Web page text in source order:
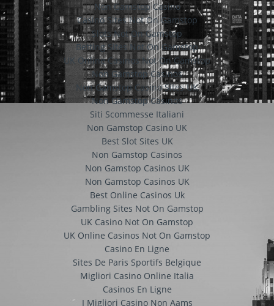
Non Gamstop Casino
Casino Sites Not On Gamstop
Slots Not On Gamstop
Betting Sites Not On Gamstop
UK Online Casinos Not On Gamstop
Non Gamstop Casinos
Non Gamstop Casino Sites UK
Non Gamstop Casinos
Siti Scommesse Italiani
Non Gamstop Casino UK
Best Slot Sites UK
Non Gamstop Casinos
Non Gamstop Casinos UK
Non Gamstop Casinos UK
Best Online Casinos Uk
Gambling Sites Not On Gamstop
UK Casino Not On Gamstop
UK Online Casinos Not On Gamstop
Casino En Ligne
Sites De Paris Sportifs Belgique
Migliori Casino Online Italia
Casinos En Ligne
I Migliori Casino Non Aams